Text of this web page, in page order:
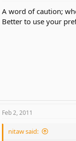
A word of caution;
Better to use your
Feb 2, 2011
nitaw said: